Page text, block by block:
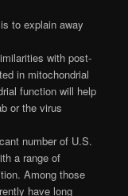
to explain away
with post-
in mitochondrial
function will help
or the virus
number of U.S.
a range of
Among those
have long